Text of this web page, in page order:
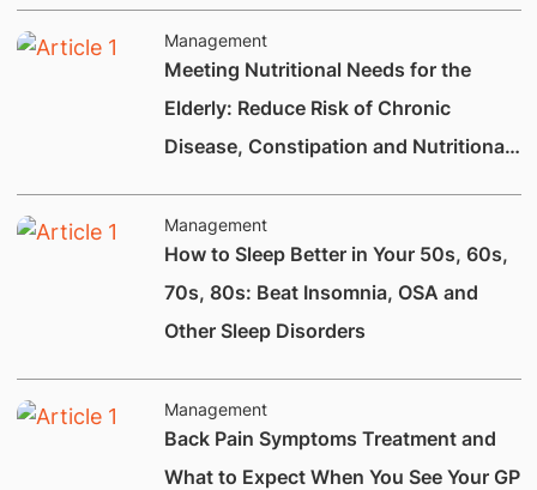
Management
Meeting Nutritional Needs for the
Elderly: Reduce Risk of Chronic
Disease, Constipation and Nutritional
Management
How to Sleep Better in Your 50s, 60s,
70s, 80s: Beat Insomnia, OSA and
Other Sleep Disorders
Management
Back Pain Symptoms Treatment and
What to Expect When You See Your GP